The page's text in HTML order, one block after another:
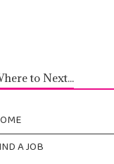
Where to Next...
A JOB